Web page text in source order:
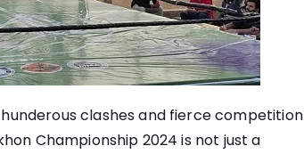
clashes and fierce competition
Championship 2024 is not just a